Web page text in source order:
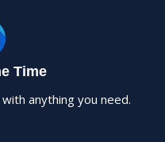
Time
anything you need.